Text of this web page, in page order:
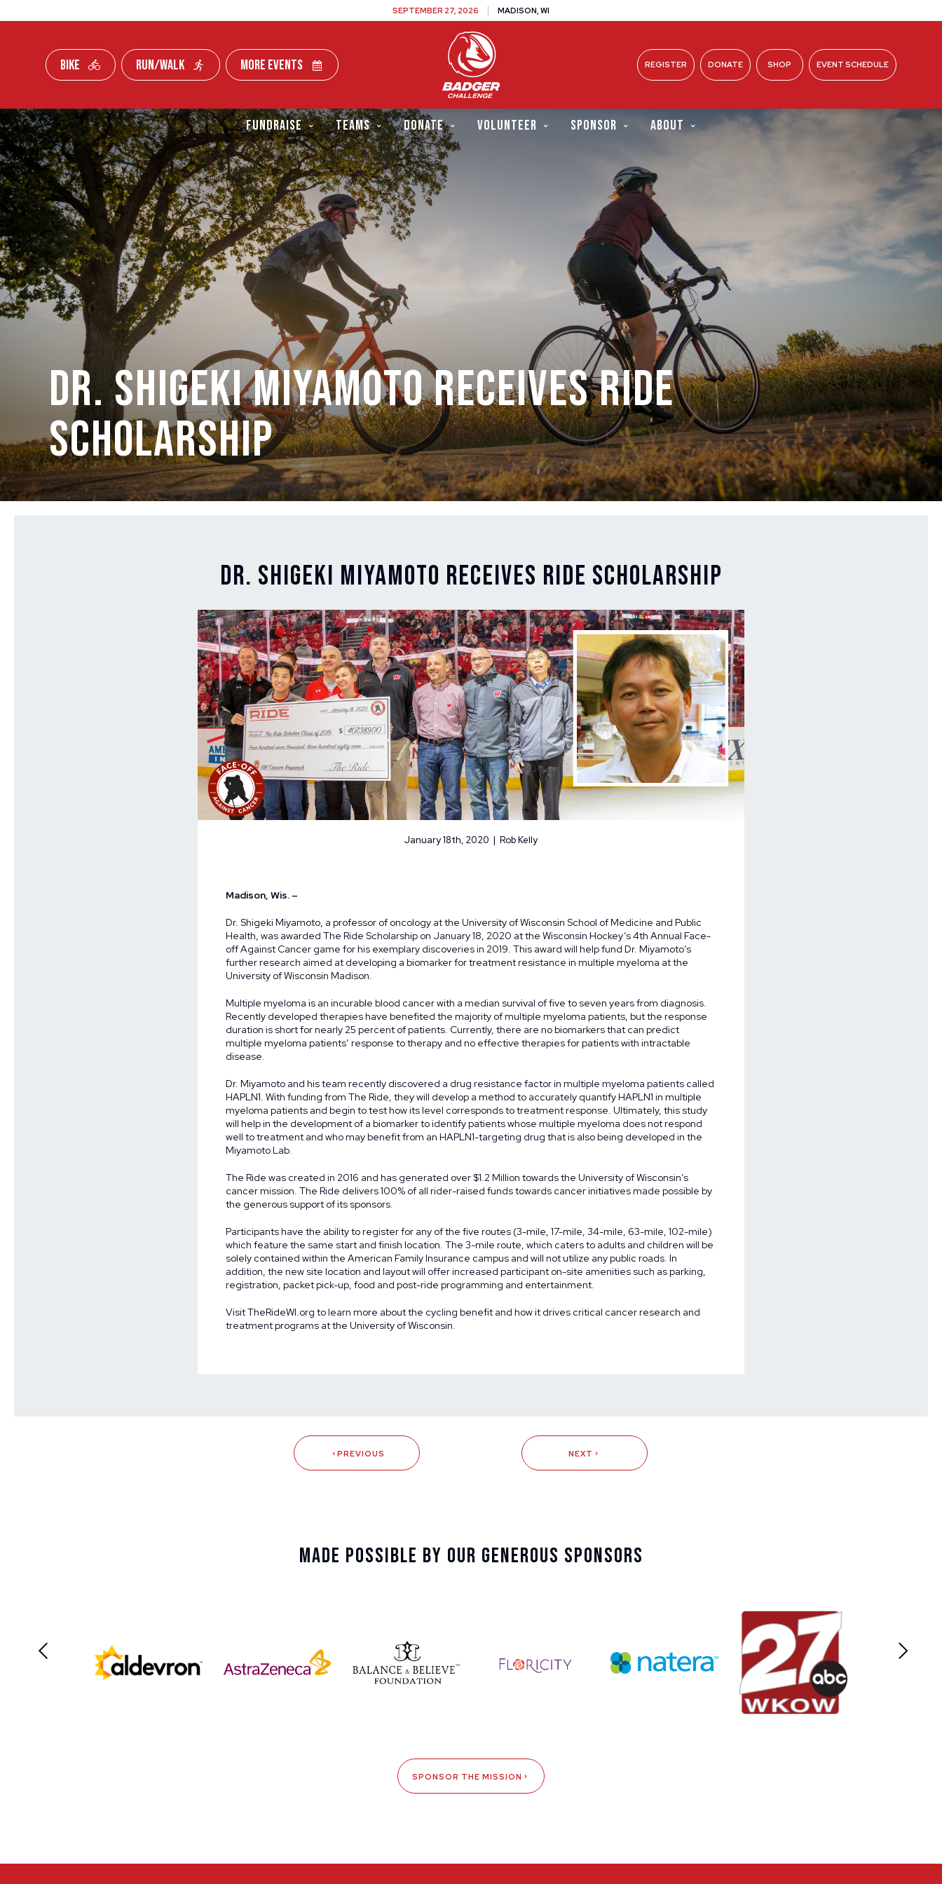
Skip To Content
SEPTEMBER 27, 2026 MADISON, WI
BIKE RUN/WALK MORE EVENTS REGISTER DONATE SHOP EVENT SCHEDULE
FUNDRAISE TEAMS DONATE VOLUNTEER SPONSOR ABOUT
Dr. Shigeki Miyamoto Receives Ride
Scholarship
Dr. Shigeki Miyamoto Receives Ride Scholarship
January 18th, 2020 | Rob Kelly
Madison, Wis. –
Dr. Shigeki Miyamoto, a professor of oncology at the University of Wisconsin School of Medicine and Public
Health, was awarded The Ride Scholarship on January 18, 2020 at the Wisconsin Hockey’s4th Annual Face-
off Against Cancer game for his exemplary discoveries in 2019. This award will help fund Dr. Miyamoto’s
further research aimed at developing a biomarker for treatment resistance in multiple myeloma at the
University of Wisconsin Madison.
Multiple myeloma is an incurable blood cancer with a median survival of five to seven years from diagnosis.
Recently developed therapies have benefited the majority of multiple myeloma patients, but the response
duration is short for nearly 25 percent of patients. Currently, there are no biomarkers that can predict
multiple myeloma patients’ response to therapy and no effective therapies for patients with intractable
disease.
Dr. Miyamoto and his team recently discovered a drug resistance factor in multiple myeloma patients called
HAPLN1. With funding from The Ride, they will develop a method to accurately quantify HAPLN1 in multiple
myeloma patients and begin to test how its level corresponds to treatment response. Ultimately, this study
will help in the development of a biomarker to identify patients whose multiple myeloma does not respond
well to treatment and who may benefit from an HAPLN1-targeting drug that is also being developed in the
Miyamoto Lab.
The Ride was created in 2016 and has generated over $1.2 Million towards the University of Wisconsin’s
cancer mission. The Ride delivers 100% of all rider-raised funds towards cancer initiatives made possible by
the generous support of its sponsors.
Participants have the ability to register for any of the five routes (3-mile, 17-mile, 34-mile, 63-mile, 102-mile)
which feature the same start and finish location. The 3-mile route, which caters to adults and children will be
solely contained within the American Family Insurance campus and will not utilize any public roads. In
addition, the new site location and layout will offer increased participant on-site amenities such as parking,
registration, packet pick-up, food and post-ride programming and entertainment.
VisitTheRideWI.org to learn more about the cycling benefit and how it drives critical cancer research and
treatment programs at the University of Wisconsin.
PREVIOUS NEXT
Made Possible By Our Generous Sponsors
SPONSOR THE MISSION